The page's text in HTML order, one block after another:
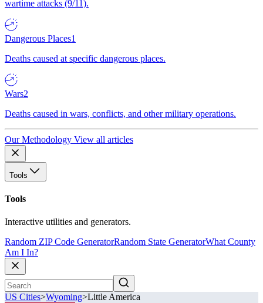
wartime attacks (9/11).
Dangerous Places1
Deaths caused at specific dangerous places.
Wars2
Deaths caused in wars, conflicts, and other military operations.
Our Methodology View all articles
Tools
Tools
Interactive utilities and generators.
Random ZIP Code GeneratorRandom State GeneratorWhat County
Am I In?
US Cities>Wyoming>Little America